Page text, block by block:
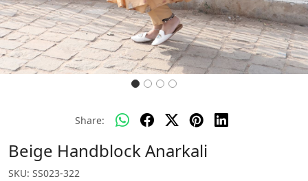
Share:
Beige Handblock Anarkali
SKU: SS023-322